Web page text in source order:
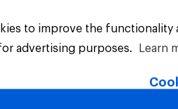
to improve the
advertising purposes.
Learn